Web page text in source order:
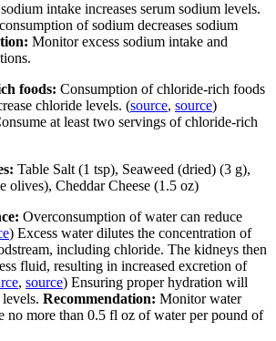
intake increases serum sodium levels.
of sodium decreases sodium
Monitor excess sodium intake and
foods: Consumption of chloride-rich foods
chloride levels. (source, source)
at least two servings of chloride-rich
Table Salt (1 tsp), Seaweed (dried) (3 g),
olives), Cheddar Cheese (1.5 oz)
Overconsumption of water can reduce
) Excess water dilutes the concentration of
including chloride. The kidneys then
fluid, resulting in increased excretion of
, source) Ensuring proper hydration will
Recommendation: Monitor water
no more than 0.5 fl oz of water per pound of